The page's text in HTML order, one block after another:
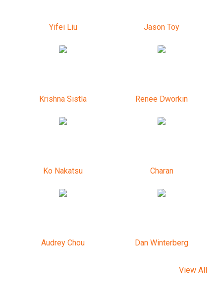
Yifei Liu Jason Toy
Krishna Sistla Renee Dworkin
Ko Nakatsu Charan
Audrey Chou Dan Winterberg
View All